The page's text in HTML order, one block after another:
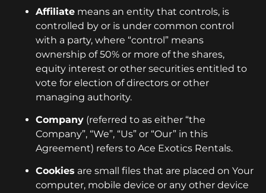
Affiliate means an entity that controls, is
controlled by or is under common control
with a party, where “control” means
ownership of 50% or more of the shares,
equity interest or other securities entitled to
vote for election of directors or other
managing authority.
Company (referred to as either “the
Company”, “We”, “Us” or “Our” in this
Agreement) refers to Ace Exotics Rentals.
Cookies are small files that are placed on Your
computer, mobile device or any other device